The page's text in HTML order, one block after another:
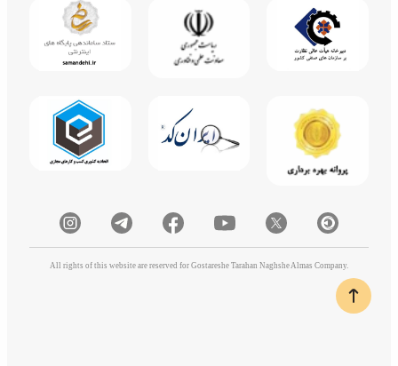
All rights of this website are reserved for Gostareshe Tarahan Naghshe Almas Company.